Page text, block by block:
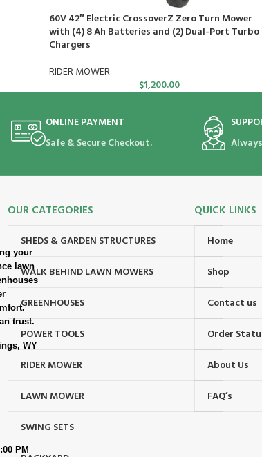
60V 42″ Electric CrossoverZ Zero Turn Mower
with (4) 8 Ah Batteries and (2) Dual-Port Turbo
Chargers
RIDER MOWER
$1,200.00
ONLINE PAYMENT
Safe & Secure Checkout.
your
lawn
trust.
WY
PM
OUR CATEGORIES
SHEDS & GARDEN STRUCTURES
WALK BEHIND LAWN MOWERS
GREENHOUSES
POWER TOOLS
RIDER MOWER
LAWN MOWER
SWING SETS
QUICK LINKS
Home
Shop
Contact us
Order
About Us
FAQ’s